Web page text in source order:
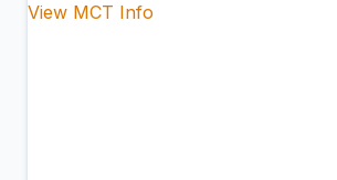
View MCT Info